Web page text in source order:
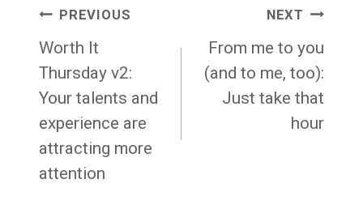
Post
navigation
PREVIOUS
Worth It
Thursday v2:
Your talents and
experience are
attracting more
attention
NEXT
From me to you
(and to me, too):
Just take that
hour